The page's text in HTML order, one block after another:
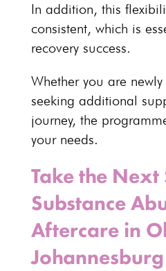
In addition, this
consistent, which is
recovery success.
Whether you are
seeking additional
journey, the
your needs.
Take the
Substance
Aftercare in
Johannesburg